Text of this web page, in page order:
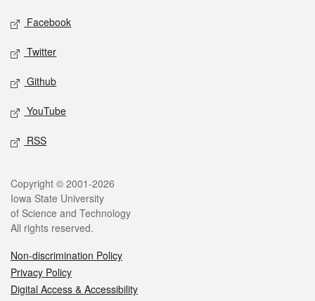
Social media
Facebook
Twitter
Github
YouTube
RSS
Legal
Copyright © 2001-2026
Iowa State University
of Science and Technology
All rights reserved.
Non-discrimination Policy
Privacy Policy
Digital Access & Accessibility